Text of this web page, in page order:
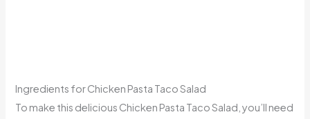
Ingredients for Chicken Pasta Taco Salad
To make this delicious Chicken Pasta Taco Salad, you’ll need